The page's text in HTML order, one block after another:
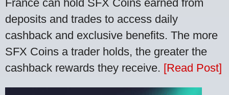
France can hold SFX Coins earned from
deposits and trades to access daily
cashback and exclusive benefits. The more
SFX Coins a trader holds, the greater the
cashback rewards they receive. [Read Post]